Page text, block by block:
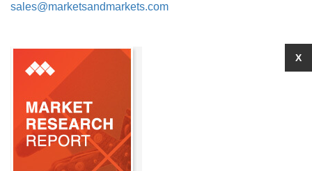
sales@marketsandmarkets.com
X